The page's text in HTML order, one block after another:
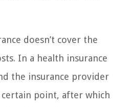
doesn’t cover the
In a health insurance
the insurance provider
point, after which